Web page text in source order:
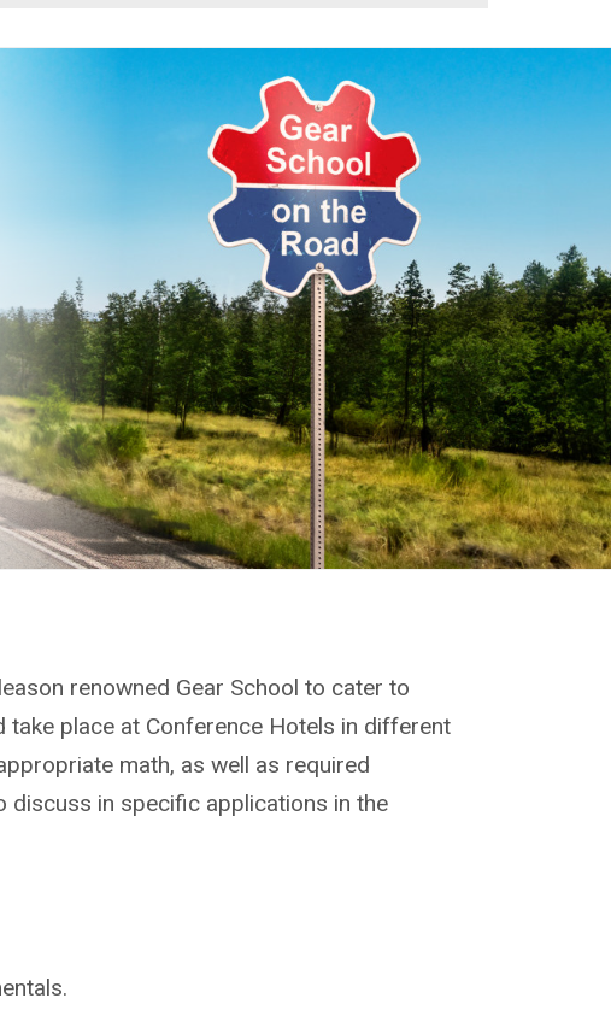
renowned Gear School to cater to
take place at Conference Hotels in different
math, as well as required
discuss in specific applications in the